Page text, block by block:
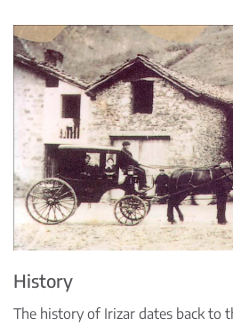
History
The history of Irizar dates back to